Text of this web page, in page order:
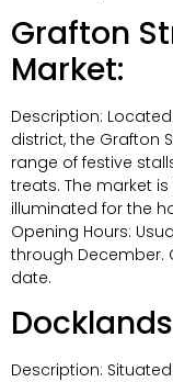
Grafton
Market:
Description:
district, the Grafton
range of festive
treats. The market
illuminated for the
Opening Hours:
through December.
date.
Description: